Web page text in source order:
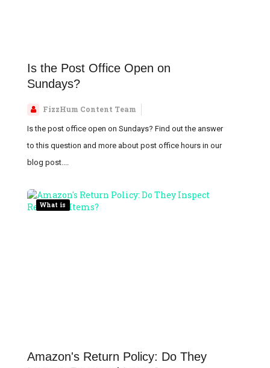
Is the Post Office Open on
Sundays?
FizzHum Content Team
Is the post office open on Sundays? Find out the answer
to this question and more about post office hours in our
blog post....
What is
Amazon's Return Policy: Do They